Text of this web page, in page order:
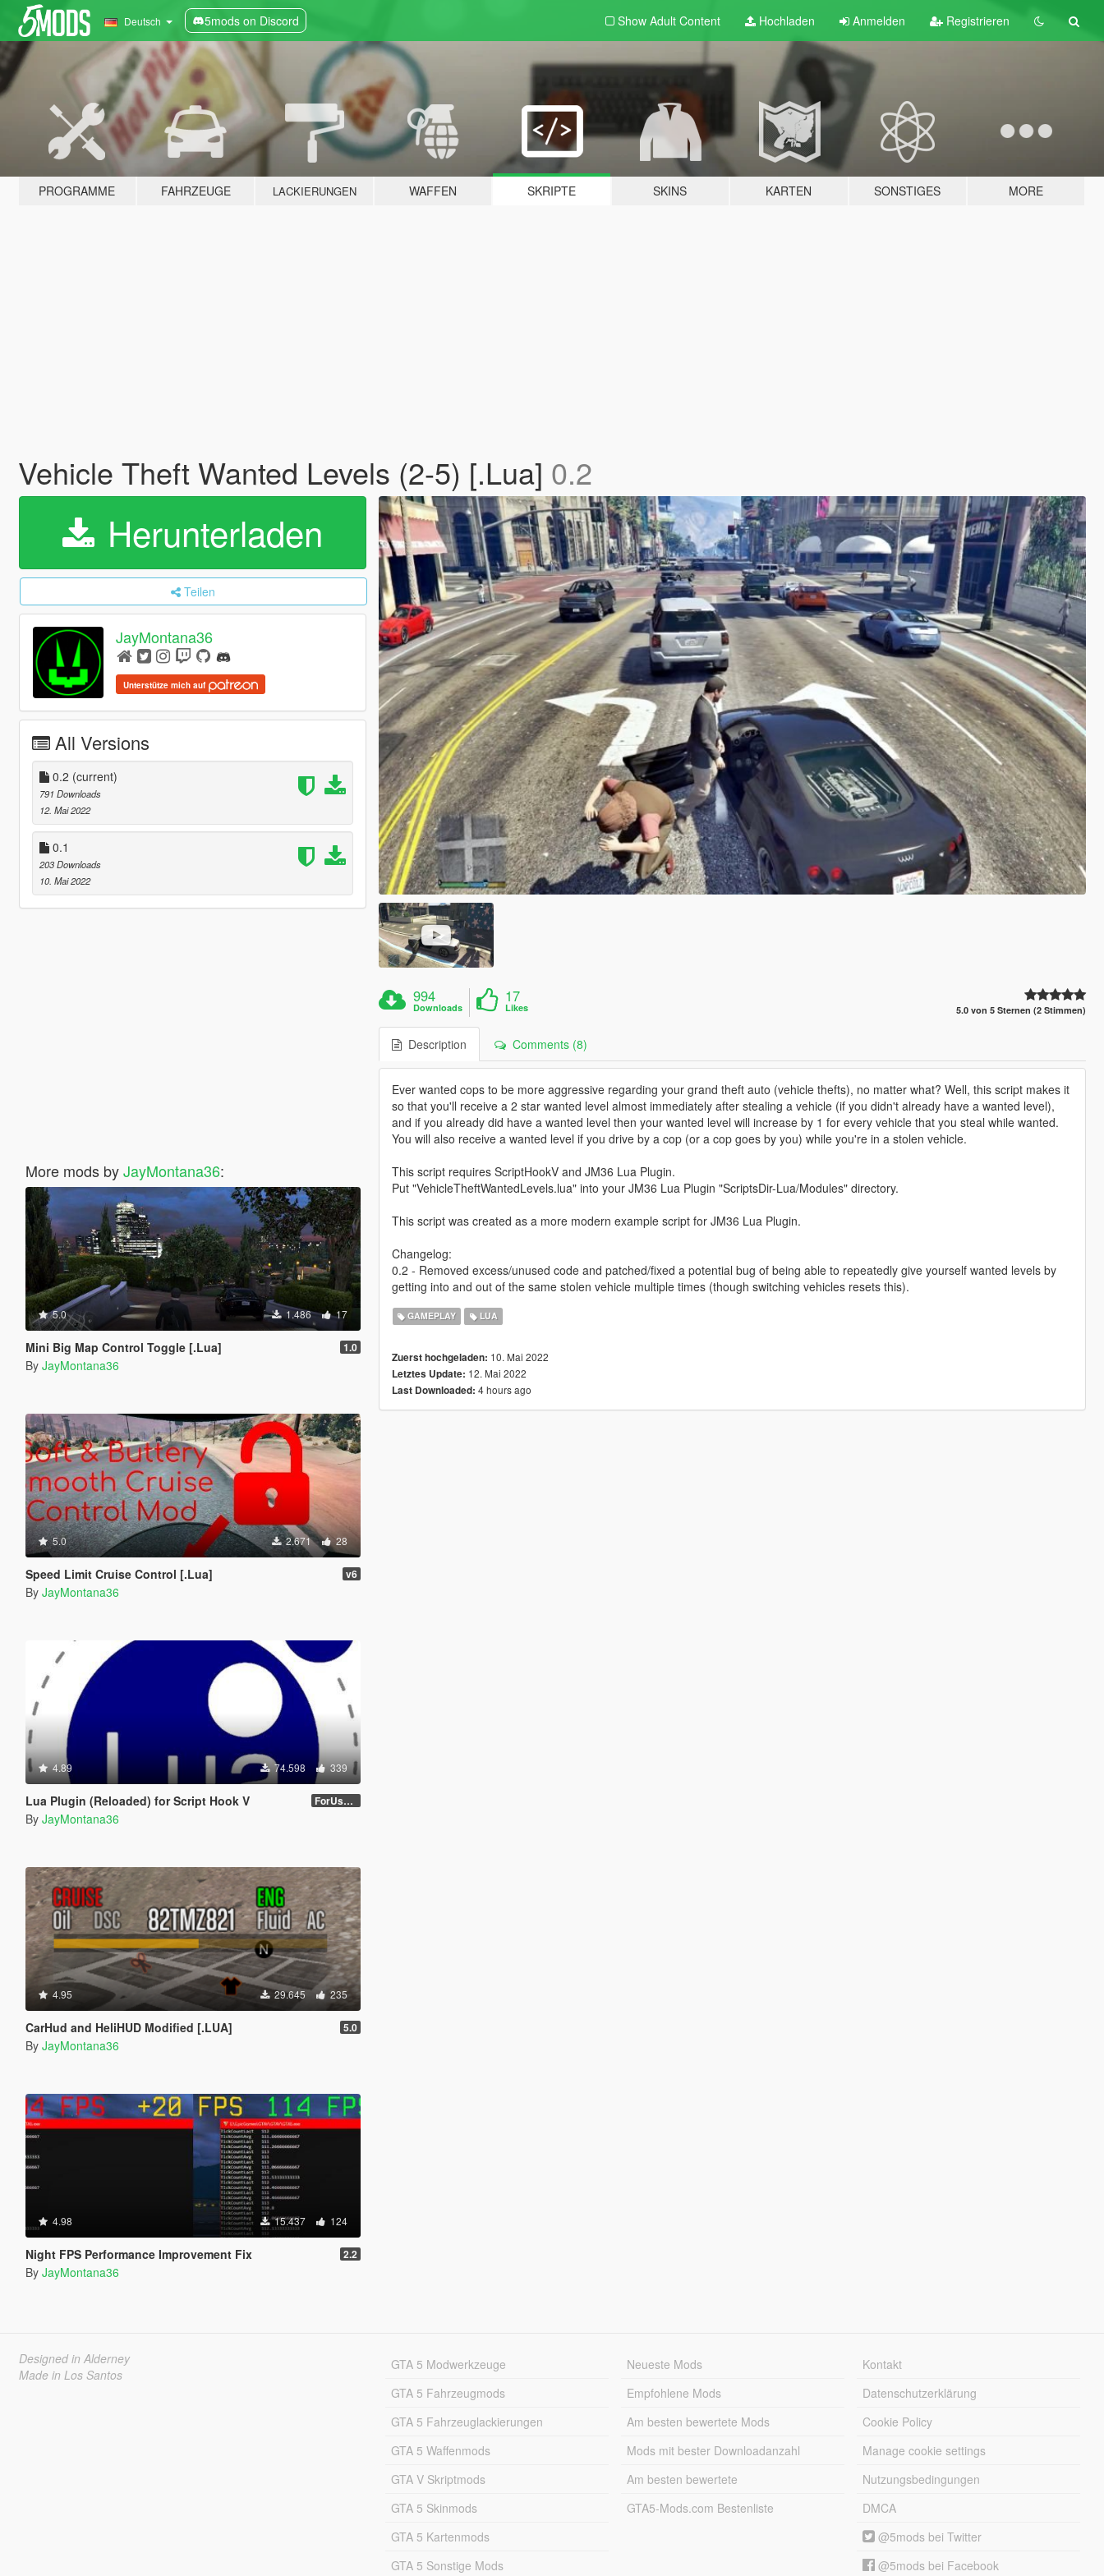
Deutsch 5mods on Discord Show Adult Content Hochladen Anmelden Registrieren
PROGRAMME FAHRZEUGE LACKIERUNGEN WAFFEN SKRIPTE SKINS KARTEN SONSTIGES MORE
Vehicle Theft Wanted Levels (2-5) [.Lua] 0.2
Herunterladen
Teilen
JayMontana36
Unterstütze mich auf
All Versions
0.2 (current)
791 Downloads
12. Mai 2022
0.1
203 Downloads
10. Mai 2022
More mods byJayMontana36:
5.0 1.486 17
Mini Big Map Control Toggle [.Lua] 1.0
By JayMontana36
5.0 2.671 28
Speed Limit Cruise Control [.Lua] v6
By JayMontana36
4.89 74.598 339
Lua Plugin (Reloaded) for Script Hook V ForUsers_JM36-v20230826.0-Stable
By JayMontana36
4.95 29.645 235
CarHud and HeliHUD Modified [.LUA] 5.0
By JayMontana36
4.98 15.437 124
Night FPS Performance Improvement Fix 2.2
By JayMontana36
994
Downloads
17
Likes 5.0 von 5 Sternen (2 Stimmen)
Description Comments (8)
Ever wanted cops to be more aggressive regarding your grand theft auto (vehicle thefts), no matter what? Well, this script makes it
so that you'll receive a 2 star wanted level almost immediately after stealing a vehicle (if you didn't already have a wanted level),
and if you already did have a wanted level then your wanted level will increase by 1 for every vehicle that you steal while wanted.
You will also receive a wanted level if you drive by a cop (or a cop goes by you) while you're in a stolen vehicle.
This script requires ScriptHookV and JM36 Lua Plugin.
Put "VehicleTheftWantedLevels.lua" into your JM36 Lua Plugin "ScriptsDir-Lua/Modules" directory.
This script was created as a more modern example script for JM36 Lua Plugin.
Changelog:
0.2 - Removed excess/unused code and patched/fixed a potential bug of being able to repeatedly give yourself wanted levels by
getting into and out of the same stolen vehicle multiple times (though switching vehicles resets this).
GAMEPLAY LUA
Zuerst hochgeladen: 10. Mai 2022
Letztes Update: 12. Mai 2022
Last Downloaded: 4 hours ago
Designed in Alderney
Made in Los Santos
GTA 5 Modwerkzeuge
GTA 5 Fahrzeugmods
GTA 5 Fahrzeuglackierungen
GTA 5 Waffenmods
GTA V Skriptmods
GTA 5 Skinmods
GTA 5 Kartenmods
GTA 5 Sonstige Mods
Neueste Mods
Empfohlene Mods
Am besten bewertete Mods
Mods mit bester Downloadanzahl
Am besten bewertete
GTA5-Mods.com Bestenliste
Kontakt
Datenschutzerklärung
Cookie Policy
Manage cookie settings
Nutzungsbedingungen
DMCA
@5mods bei Twitter
@5mods bei Facebook